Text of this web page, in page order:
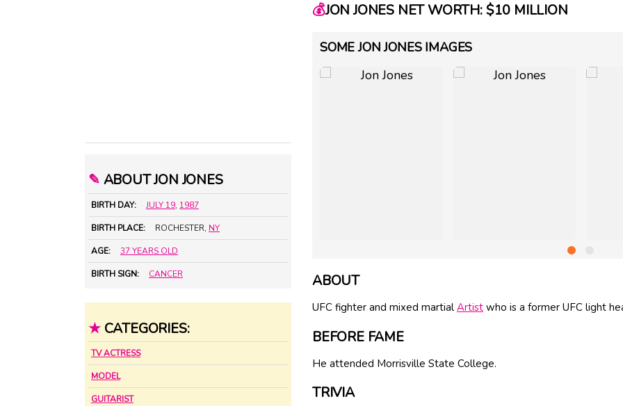
✎ ABOUT JON JONES
BIRTH DAY: JULY 19, 1987
BIRTH PLACE: ROCHESTER, NY
AGE: 37 YEARS OLD
BIRTH SIGN: CANCER
★ CATEGORIES:
TV ACTRESS
MODEL
GUITARIST
💰JON JONES NET WORTH: $10 MILLION
SOME JON JONES IMAGES
ABOUT
UFC fighter and mixed martial Artist who is a former UFC light
BEFORE FAME
He attended Morrisville State College.
TRIVIA